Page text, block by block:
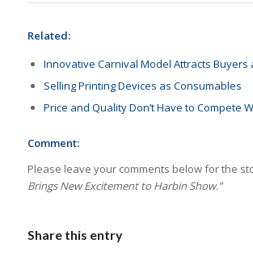
Related:
Innovative Carnival Model Attracts Buyers
Selling Printing Devices as Consumables
Price and Quality Don’t Have to Compete
Comment:
Please leave your comments below for the
Brings New Excitement to Harbin Show.”
Share this entry